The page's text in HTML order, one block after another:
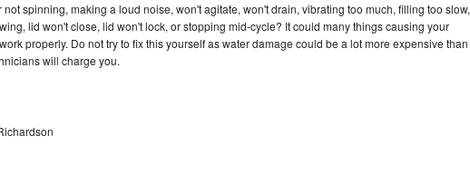
spinning, making a loud noise, won't agitate, won't drain, vibrating too much, filling too slow,
lid won't close, lid won't lock, or stopping mid-cycle? It could many things causing your
properly. Do not try to fix this yourself as water damage could be a lot more expensive than
will charge you.